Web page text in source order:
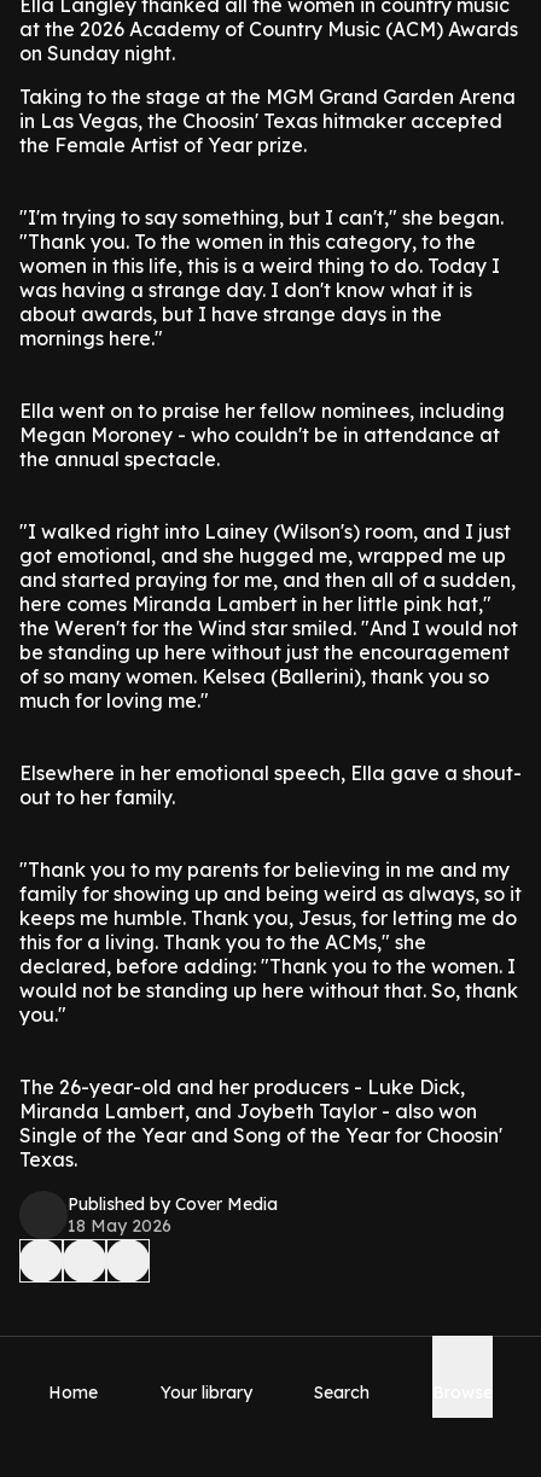
Ella Langley thanked all the women in country music
at the 2026 Academy of Country Music (ACM) Awards
on Sunday night.
Taking to the stage at the MGM Grand Garden Arena
in Las Vegas, the Choosin' Texas hitmaker accepted
the Female Artist of Year prize.
"I'm trying to say something, but I can't," she began.
"Thank you. To the women in this category, to the
women in this life, this is a weird thing to do. Today I
was having a strange day. I don't know what it is
about awards, but I have strange days in the
mornings here."
Ella went on to praise her fellow nominees, including
Megan Moroney - who couldn't be in attendance at
the annual spectacle.
"I walked right into Lainey (Wilson's) room, and I just
got emotional, and she hugged me, wrapped me up
and started praying for me, and then all of a sudden,
here comes Miranda Lambert in her little pink hat,"
the Weren't for the Wind star smiled. "And I would not
be standing up here without just the encouragement
of so many women. Kelsea (Ballerini), thank you so
much for loving me."
Elsewhere in her emotional speech, Ella gave a shout-
out to her family.
"Thank you to my parents for believing in me and my
family for showing up and being weird as always, so it
keeps me humble. Thank you, Jesus, for letting me do
this for a living. Thank you to the ACMs," she
declared, before adding: "Thank you to the women. I
would not be standing up here without that. So, thank
you."
The 26-year-old and her producers - Luke Dick,
Miranda Lambert, and Joybeth Taylor - also won
Single of the Year and Song of the Year for Choosin'
Texas.
Published by Cover Media
18 May 2026
Home Your library Search